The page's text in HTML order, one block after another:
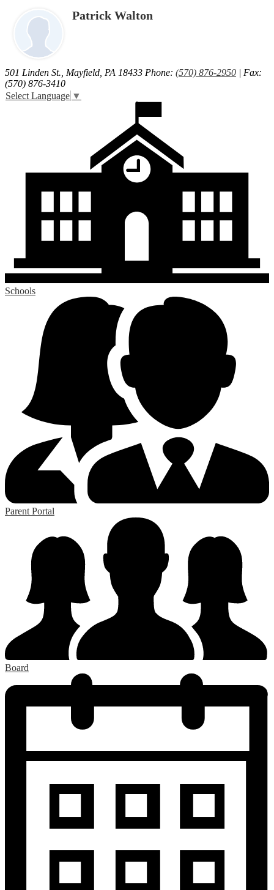
Patrick Walton
501 Linden St., Mayfield, PA 18433 Phone: (570) 876-2950 | Fax:
(570) 876-3410
Select Language ▼
Schools
Parent Portal
Board